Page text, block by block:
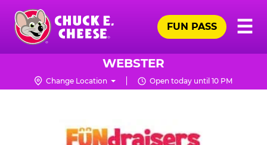
Skip
main
content
Chuck
Logo
☰
FUN PASS
WEBSTER
Change Location Open today until 10 PM
NON
PROFIT